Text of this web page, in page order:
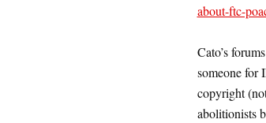
about-ftc-
Cato’s
someone for
copyright
abolitionists